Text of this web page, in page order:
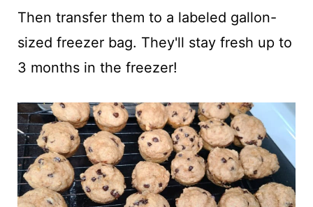
Then transfer them to a labeled gallon-
sized freezer bag. They'll stay fresh up to
3 months in the freezer!